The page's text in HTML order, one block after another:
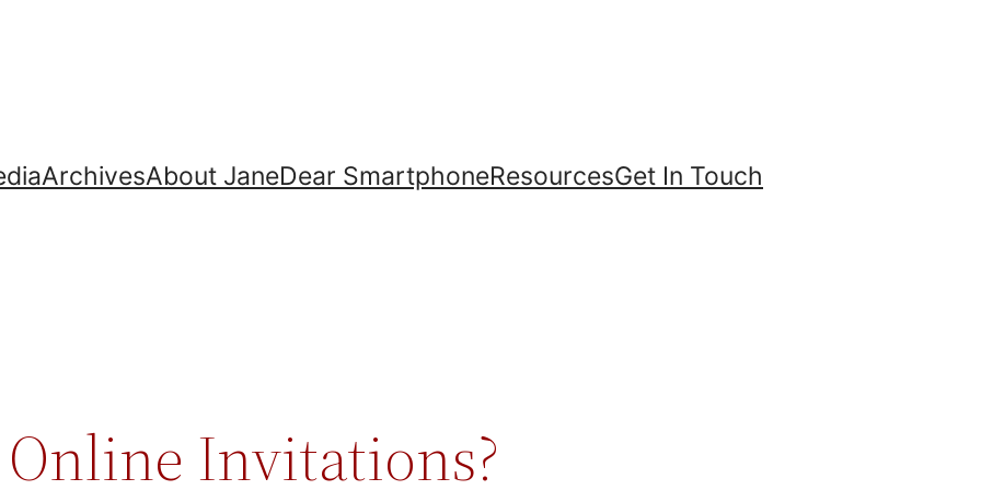
ArchivesAbout JaneDear SmartphoneResourcesGet In Touch
Invitations?